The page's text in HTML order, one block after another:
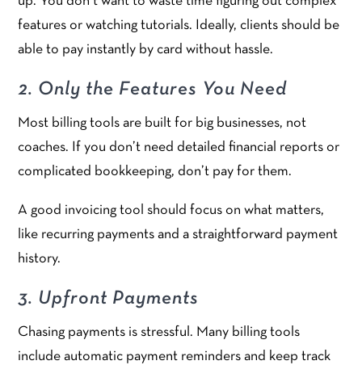
features or watching tutorials. Ideally, clients should be
able to pay instantly by card without hassle.
2. Only the Features You Need
Most billing tools are built for big businesses, not
coaches. If you don’t need detailed financial reports or
complicated bookkeeping, don’t pay for them.
A good invoicing tool should focus on what matters,
like recurring payments and a straightforward payment
history.
3. Upfront Payments
Chasing payments is stressful. Many billing tools
include automatic payment reminders and keep track